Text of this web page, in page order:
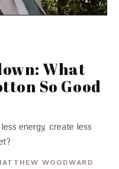
What
So Good
energy, create less
WOODWARD